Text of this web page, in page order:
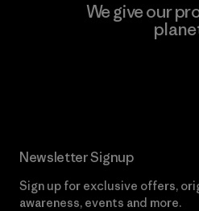
We give our
Newsletter Signup
Sign up for exclusive offers,
awareness, events and more.